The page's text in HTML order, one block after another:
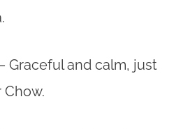
Graceful and calm, just
Chow.